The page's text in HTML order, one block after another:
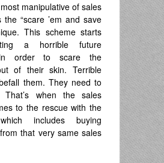
manipulative of sales
the “scare ’em and save
This scheme starts
a horrible future
order to scare the
of their skin. Terrible
them. They need to
when the sales
to the rescue with the
includes buying
that very same sales